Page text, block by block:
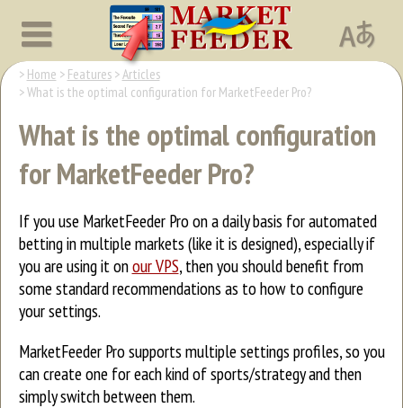
Home Features
Articles
What is the optimal configuration for MarketFeeder Pro?
What is the optimal configuration
for MarketFeeder Pro?
If you use MarketFeeder Pro on a daily basis for automated
betting in multiple markets (like it is designed), especially if
you are using it onour VPS, then you should benefit from
some standard recommendations as to how to configure
your settings.
MarketFeeder Pro supports multiple settings profiles, so you
can create one for each kind of sports/strategy and then
simply switch between them.